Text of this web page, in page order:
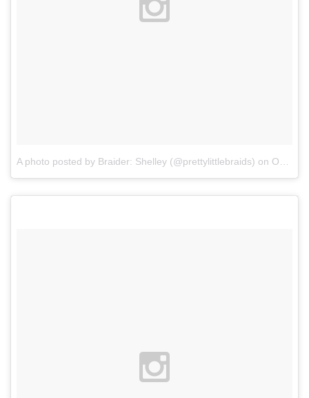
A photo posted by Braider: Shelley (@prettylittlebraids) on Oct 6, 2015 at 1:42pm PDT